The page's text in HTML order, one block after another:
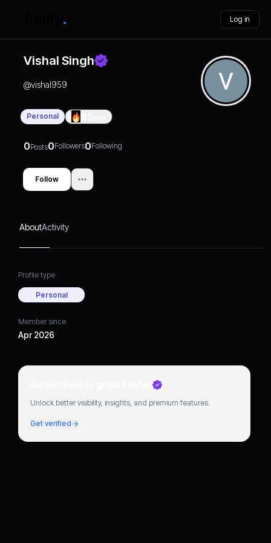
Log in
Vishal Singh
@vishal959
Personal
0Posts0Followers0Following
Follow
AboutActivity
Profile type
Personal
Member since
Apr 2026
Go verified to grow faster
Unlock better visibility, insights, and premium features.
Get verified